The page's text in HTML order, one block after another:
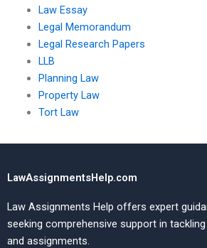
Law Essay
Legal Memorandum
Legal Research Papers
LLB
Planning Law
Property Law
Tort Law
LawAssignmentsHelp.com
Law Assignments Help offers expert
seeking comprehensive support in
and assignments.